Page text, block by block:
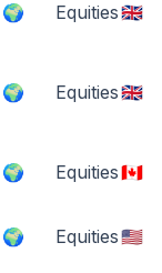
Equities🇬🇧
Equities🇬🇧
Equities🇨🇦
Equities🇺🇸